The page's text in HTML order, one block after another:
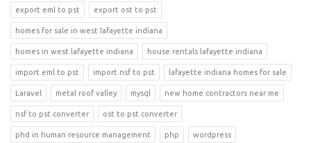
export eml to pst export ost to pst
homes for sale in west lafayette indiana
homes in west lafayette indiana house rentals lafayette indiana
import eml to pst import nsf to pst lafayette indiana homes for sale
Laravel metal roof valley mysql new home contractors near me
nsf to pst converter ost to pst converter
phd in human resource management php wordpress